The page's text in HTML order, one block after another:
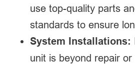
use top-quality parts
standards to ensure
System Installations:
unit is beyond repair